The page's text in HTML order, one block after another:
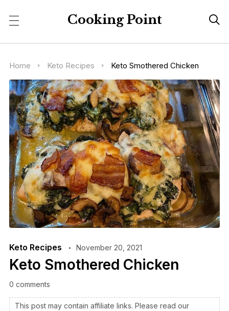
Cooking Point 
Home Keto Recipes Keto Smothered Chicken
Keto Recipes November 20, 2021
Keto Smothered Chicken
0 comments
This post may contain affiliate links. Please read our